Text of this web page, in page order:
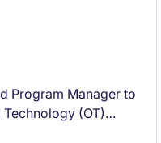
Program Manager to
(OT)